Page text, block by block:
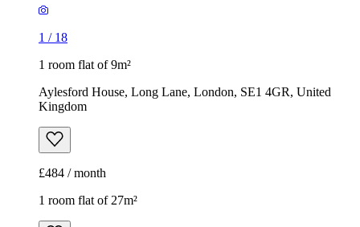
1 / 18
1 room flat of 9m²
Aylesford House, Long Lane, London, SE1 4GR, United
Kingdom
£484 / month
1 room flat of 27m²